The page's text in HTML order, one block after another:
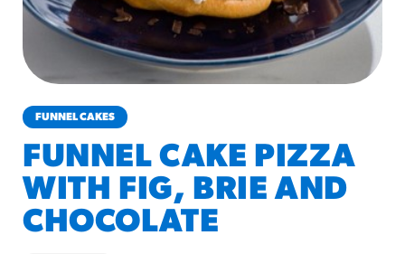
Churros
#3328
/products/churros/#hola-
churros-southwest-crispy-style
¡Hola! Churros®
Fries Poster
/resources/?rpc=churros-
product-pos
FUNNEL CAKES
FUNNEL CAKE PIZZA
WITH FIG, BRIE AND
CHOCOLATE